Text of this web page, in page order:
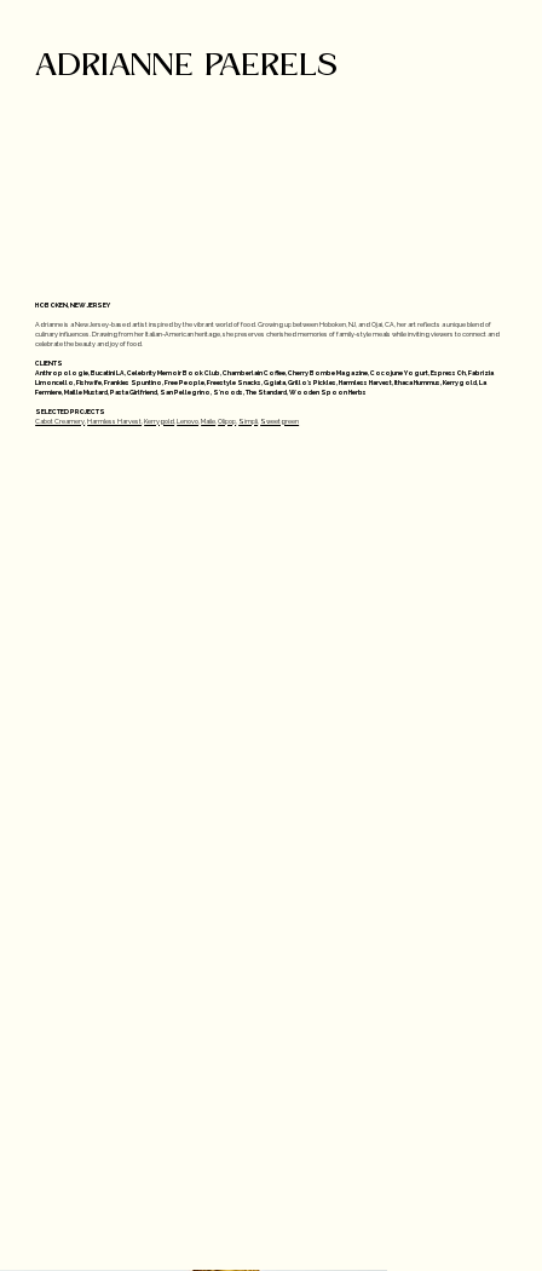
ADRIANNE PAERELS
HOBOKEN, NEW JERSEY
Adrianne is a New Jersey-based artist inspired by the vibrant world of food. Growing up between Hoboken, NJ, and Ojai, CA, her art reflects a unique blend of
culinary influences. Drawing from her Italian-American heritage, she preserves cherished memories of family-style meals while inviting viewers to connect and
celebrate the beauty and joy of food.
CLIENTS
Anthropologie, Bucatini LA, Celebrity Memoir Book Club, Chamberlain Coffee, Cherry Bombe Magazine, Cocojune Yogurt, EspressOh, Fabrizia
Limoncello, Fishwife, Frankies Spuntino, Free People, Freestyle Snacks, Ggiata, Grillo's Pickles, Harmless Harvest, Ithaca Hummus, Kerrygold, La
Fermiere, Maille Mustard, Pasta Girlfriend, San Pellegrino, S'noods, The Standard, Wooden Spoon Herbs
SELECTED PROJECTS
Cabot Creamery ,Harmless Harvest ,Kerrygold ,Lenovo ,Maile ,Olipop Simpli Sweetgreen